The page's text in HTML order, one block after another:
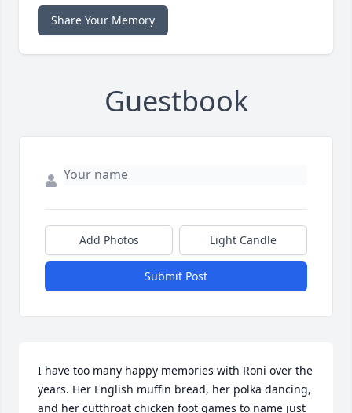
Share Your Memory
Guestbook
Add Photos Light Candle
Submit Post
I have too many happy memories with Roni over the
years. Her English muffin bread, her polka dancing,
and her cutthroat chicken foot games to name just